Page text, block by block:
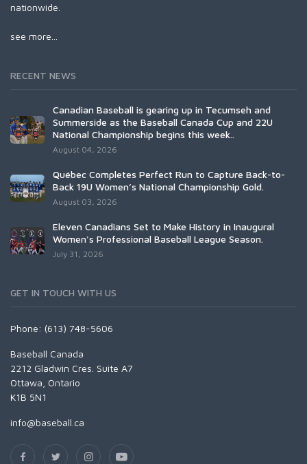
nationwide.
see more...
RECENT NEWS
Canadian Baseball is gearing up in Tecumseh and
Summerside as the Baseball Canada Cup and 22U
National Championship begins this week..
August 04, 2026
Québec Completes Perfect Run to Capture Back-to-
Back 19U Women’s National Championship Gold.
August 03, 2026
Eleven Canadians Set to Make History in Inaugural
Women's Professional Baseball League Season.
July 31, 2026
GET IN TOUCH WITH US
Phone: (613) 748-5606
Baseball Canada
2212 Gladwin Cres. Suite A7
Ottawa, Ontario
K1B 5N1
info@baseball.ca